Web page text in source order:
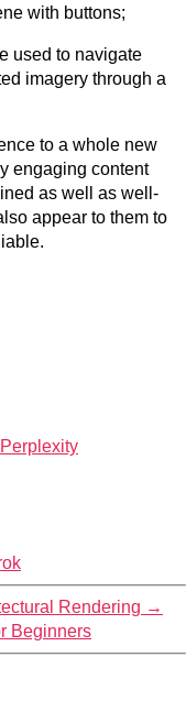
with buttons;
used to navigate
imagery through a
to a whole new
engaging content
as well as well-
appear to them to
Perplexity
Rendering →
Beginners